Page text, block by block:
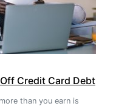
Credit Card Debt
than you earn is